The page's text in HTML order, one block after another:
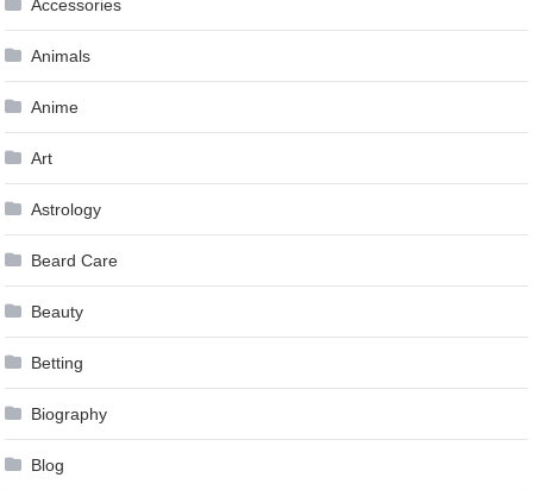
Accessories
Animals
Anime
Art
Astrology
Beard Care
Beauty
Betting
Biography
Blog